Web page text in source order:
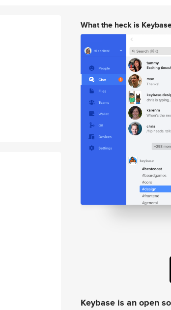
What the heck is
Keybase is an open